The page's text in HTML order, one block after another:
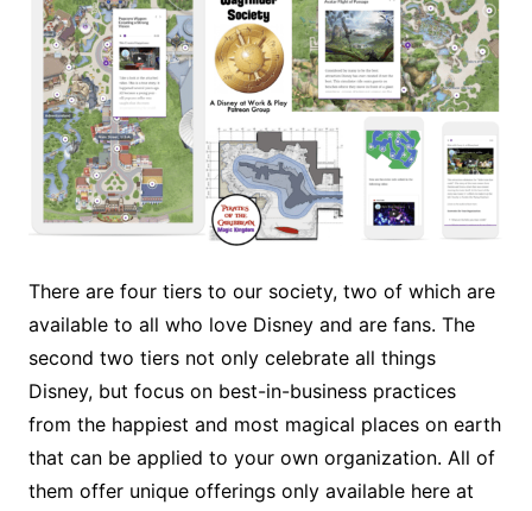
There are four tiers to our society, two of which are
available to all who love Disney and are fans. The
second two tiers not only celebrate all things
Disney, but focus on best-in-business practices
from the happiest and most magical places on earth
that can be applied to your own organization. All of
them offer unique offerings only available here at